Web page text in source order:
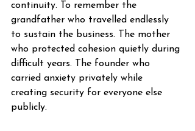
continuity. To remember the
grandfather who travelled endlessly
to sustain the business. The mother
who protected cohesion quietly during
difficult years. The founder who
carried anxiety privately while
creating security for everyone else
publicly.